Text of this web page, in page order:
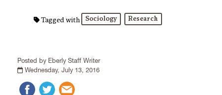
Posted by Eberly Staff Writer
Wednesday, July 13, 2016
Tagged with Sociology Research